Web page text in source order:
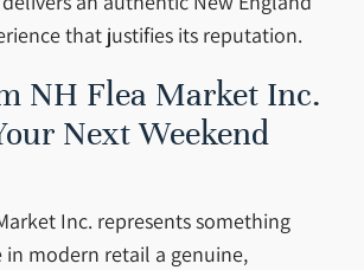
that justifies its reputation.
NH Flea Market Inc.
Next Weekend
Inc. represents something
in modern retail a genuine,